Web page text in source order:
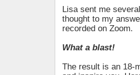
Lisa sent me
thought to my
recorded on Zoom.
What a blast!
The result is an 18-